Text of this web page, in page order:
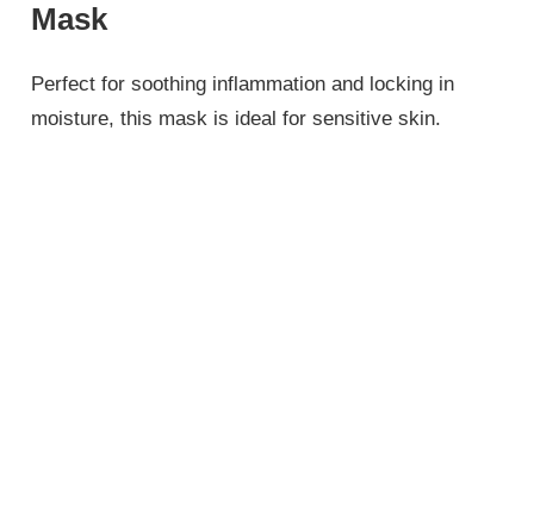
Mask
Perfect for soothing inflammation and locking in
moisture, this mask is ideal for sensitive skin.